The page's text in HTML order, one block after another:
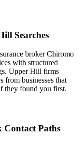
Searches
broker Chiromo
with structured
Upper Hill firms
from businesses that
they found you first.
Contact Paths